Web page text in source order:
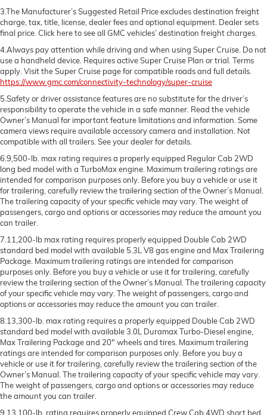
3.The Manufacturer’s Suggested Retail Price excludes destination freight
charge, tax, title, license, dealer fees and optional equipment. Dealer sets
final price. Click here to see all GMC vehicles’ destination freight charges.
4.Always pay attention while driving and when using Super Cruise. Do not
use a handheld device. Requires active Super Cruise Plan or trial. Terms
apply. Visit the Super Cruise page for compatible roads and full details.
https://www.gmc.com/connectivity-technology/super-cruise
5.Safety or driver assistance features are no substitute for the driver’s
responsibility to operate the vehicle in a safe manner. Read the vehicle
Owner’s Manual for important feature limitations and information. Some
camera views require available accessory camera and installation. Not
compatible with all trailers. See your dealer for details.
6.9,500-lb. max rating requires a properly equipped Regular Cab 2WD
long bed model with a TurboMax engine. Maximum trailering ratings are
intended for comparison purposes only. Before you buy a vehicle or use it
for trailering, carefully review the trailering section of the Owner’s Manual.
The trailering capacity of your specific vehicle may vary. The weight of
passengers, cargo and options or accessories may reduce the amount you
can trailer.
7.11,200-lb max rating requires properly equipped Double Cab 2WD
standard bed model with available 5.3L V8 gas engine and Max Trailering
Package. Maximum trailering ratings are intended for comparison
purposes only. Before you buy a vehicle or use it for trailering, carefully
review the trailering section of the Owner’s Manual. The trailering capacity
of your specific vehicle may vary. The weight of passengers, cargo and
options or accessories may reduce the amount you can trailer.
8.13,300-lb. max rating requires a properly equipped Double Cab 2WD
standard bed model with available 3.0L Duramax Turbo-Diesel engine,
Max Trailering Package and 20" wheels and tires. Maximum trailering
ratings are intended for comparison purposes only. Before you buy a
vehicle or use it for trailering, carefully review the trailering section of the
Owner’s Manual. The trailering capacity of your specific vehicle may vary.
The weight of passengers, cargo and options or accessories may reduce
the amount you can trailer.
9.13,100-lb. rating requires properly equipped Crew Cab 4WD short bed